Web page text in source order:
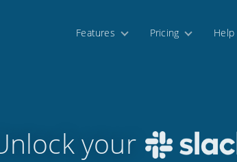
Features Pricing Help
your